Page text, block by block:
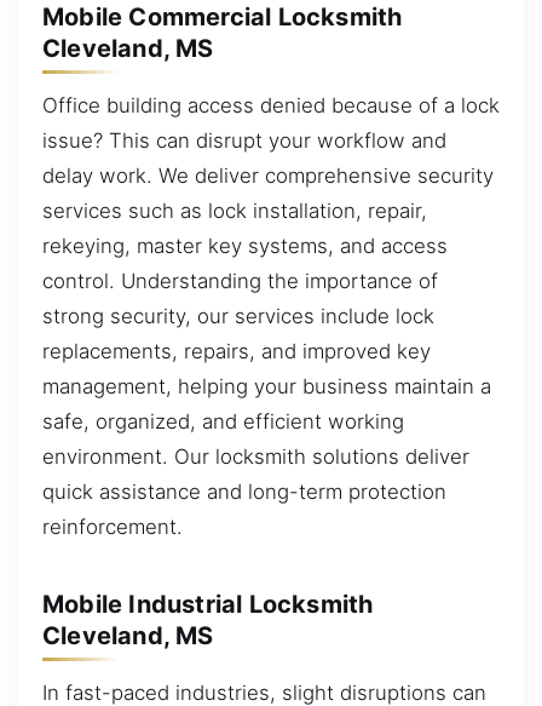
Mobile Commercial Locksmith
Cleveland, MS
Office building access denied because of a lock
issue? This can disrupt your workflow and
delay work. We deliver comprehensive security
services such as lock installation, repair,
rekeying, master key systems, and access
control. Understanding the importance of
strong security, our services include lock
replacements, repairs, and improved key
management, helping your business maintain a
safe, organized, and efficient working
environment. Our locksmith solutions deliver
quick assistance and long-term protection
reinforcement.
Mobile Industrial Locksmith
Cleveland, MS
In fast-paced industries, slight disruptions can